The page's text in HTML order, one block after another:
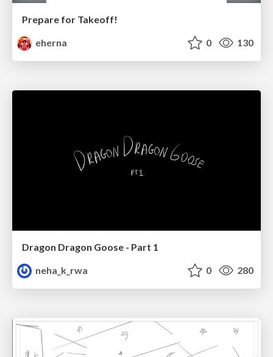
Prepare for Takeoff!
eherna
0 130
Dragon Dragon Goose - Part 1
neha_k_rwa
0 280